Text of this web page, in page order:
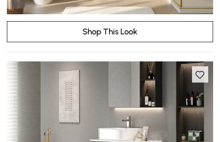
Shop This Look